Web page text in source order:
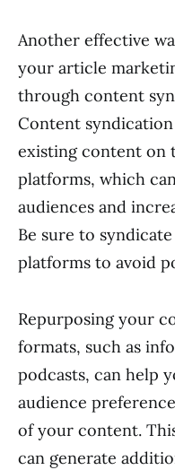
Another effective
your article
through content
Content
existing content on
platforms, which
audiences and
Be sure to
platforms to avoid
Repurposing your
formats, such as
podcasts, can help
audience
of your content.
can generate